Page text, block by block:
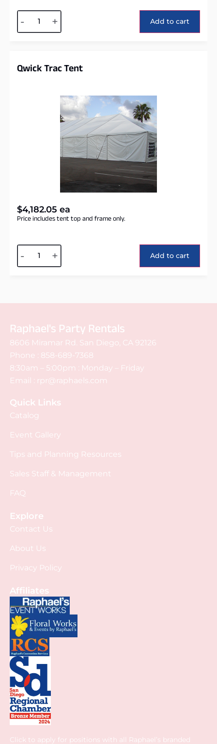
- + Add to cart
Qwick Trac Tent
$4,182.05 ea
Price includes tent top and frame only.
- + Add to cart
Raphael's Party Rentals
8606 Miramar Rd. San Diego, CA 92126
Phone : 858-689-7368
8:30am – 5:00pm : Monday – Friday
Email : rpr@raphaels.com
Quick Links
Catalog
Event Gallery
Tips and Planning Resources
Sales Staff & Management
FAQ
Explore
Contact Us
About Us
Privacy Policy
Affiliates
Click to apply for positions with all Raphael’s branded